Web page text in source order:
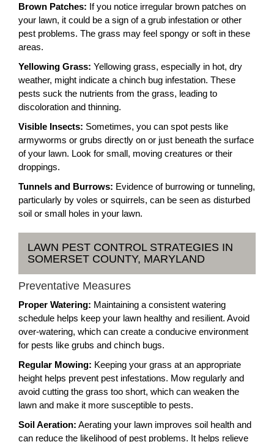
Brown Patches: If you notice irregular brown patches on
your lawn, it could be a sign of a grub infestation or other
pest problems. The grass may feel spongy or soft in these
areas.
Yellowing Grass: Yellowing grass, especially in hot, dry
weather, might indicate a chinch bug infestation. These
pests suck the nutrients from the grass, leading to
discoloration and thinning.
Visible Insects: Sometimes, you can spot pests like
armyworms or grubs directly on or just beneath the surface
of your lawn. Look for small, moving creatures or their
droppings.
Tunnels and Burrows: Evidence of burrowing or tunneling,
particularly by voles or squirrels, can be seen as disturbed
soil or small holes in your lawn.
LAWN PEST CONTROL STRATEGIES IN
SOMERSET COUNTY, MARYLAND
Preventative Measures
Proper Watering: Maintaining a consistent watering
schedule helps keep your lawn healthy and resilient. Avoid
over-watering, which can create a conducive environment
for pests like grubs and chinch bugs.
Regular Mowing: Keeping your grass at an appropriate
height helps prevent pest infestations. Mow regularly and
avoid cutting the grass too short, which can weaken the
lawn and make it more susceptible to pests.
Soil Aeration: Aerating your lawn improves soil health and
can reduce the likelihood of pest problems. It helps relieve